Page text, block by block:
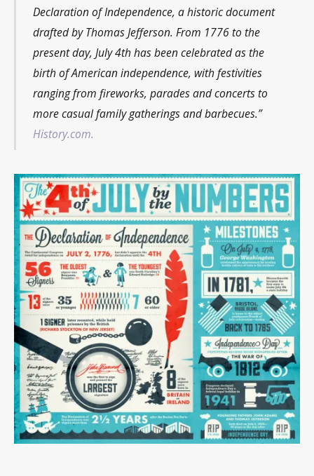
Declaration of Independence, a historic document
drafted by Thomas Jefferson. From 1776 to the
present day, July 4th has been celebrated as the
birth of American independence, with festivities
ranging from fireworks, parades and concerts to
more casual family gatherings and barbecues.”
History.com.